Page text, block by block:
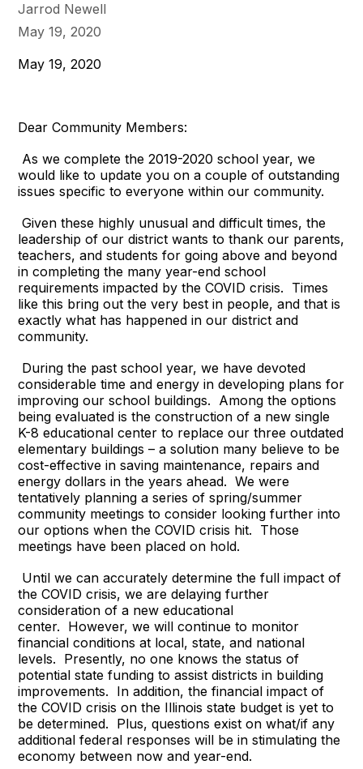
Jarrod Newell
May 19, 2020
May 19, 2020
Dear Community Members:
As we complete the 2019-2020 school year, we
would like to update you on a couple of outstanding
issues specific to everyone within our community.
Given these highly unusual and difficult times, the
leadership of our district wants to thank our parents,
teachers, and students for going above and beyond
in completing the many year-end school
requirements impacted by the COVID crisis. Times
like this bring out the very best in people, and that is
exactly what has happened in our district and
community.
During the past school year, we have devoted
considerable time and energy in developing plans for
improving our school buildings. Among the options
being evaluated is the construction of a new single
K-8 educational center to replace our three outdated
elementary buildings – a solution many believe to be
cost-effective in saving maintenance, repairs and
energy dollars in the years ahead. We were
tentatively planning a series of spring/summer
community meetings to consider looking further into
our options when the COVID crisis hit. Those
meetings have been placed on hold.
Until we can accurately determine the full impact of
the COVID crisis, we are delaying further
consideration of a new educational
center. However, we will continue to monitor
financial conditions at local, state, and national
levels. Presently, no one knows the status of
potential state funding to assist districts in building
improvements. In addition, the financial impact of
the COVID crisis on the Illinois state budget is yet to
be determined. Plus, questions exist on what/if any
additional federal responses will be in stimulating the
economy between now and year-end.